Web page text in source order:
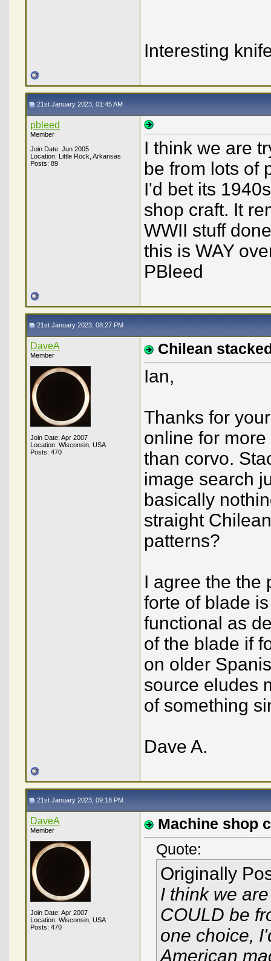
Interesting
21st January 2023, 01:45 AM
pbleed
Member
Join Date: Jun 2005
Location: Little Rock, Arkansas
Posts: 89
I think we are
be from lots of
I'd bet its
shop craft. It
WWII stuff
this is WAY
PBleed
21st January 2023, 08:27 PM
DaveA
Member
Join Date: Apr 2007
Location: Wisconsin, USA
Posts: 470
Chilean
Ian,
Thanks for
online for
than corvo.
image search
basically
straight
patterns?
I agree the the
forte of blade
functional as
of the blade if
on older
source eludes
of something
Dave A.
21st January 2023, 09:18 PM
DaveA
Member
Join Date: Apr 2007
Location: Wisconsin, USA
Posts: 470
Machine shop
Quote:
Originally
I think we
COULD be
one choice,
American